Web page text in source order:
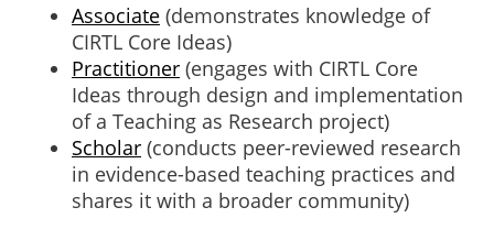
Associate (demonstrates knowledge of
CIRTL Core Ideas)
Practitioner (engages with CIRTL Core
Ideas through design and implementation
of a Teaching as Research project)
Scholar (conducts peer-reviewed research
in evidence-based teaching practices and
shares it with a broader community)